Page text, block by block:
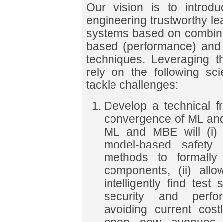
Our vision is to
engineering trustworthy
systems based on
based (performance)
techniques. Leveraging
rely on the following
tackle challenges:
Develop a technical
convergence of ML
ML and MBE will (i)
model-based
methods to
components, (ii)
intelligently find test
security and
avoiding current